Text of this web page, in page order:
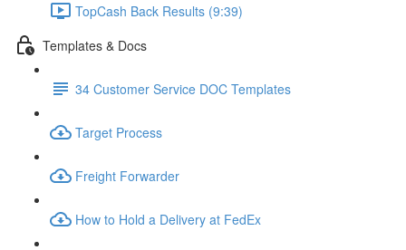
TopCash Back Results (9:39)
Templates & Docs
34 Customer Service DOC Templates
Target Process
Freight Forwarder
How to Hold a Delivery at FedEx